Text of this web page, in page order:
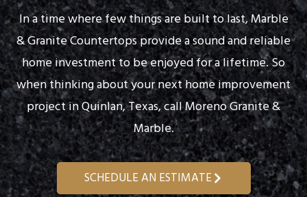
In a time where few things are built to last, Marble
& Granite Countertops provide a sound and reliable
home investment to be enjoyed for a lifetime. So
when thinking about your next home improvement
project in Quinlan, Texas, call Moreno Granite &
Marble.
SCHEDULE AN ESTIMATE